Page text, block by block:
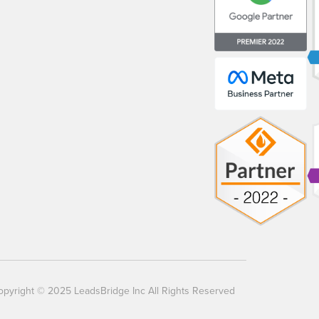
© 2025 LeadsBridge Inc All Rights Reserved